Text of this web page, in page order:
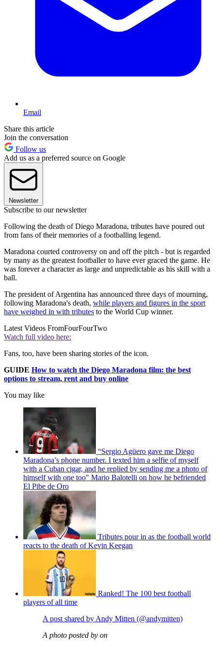
Email
Share this article
Join the conversation
Follow us
Add us as a preferred source on Google
Newsletter
Subscribe to our newsletter
Following the death of Diego Maradona, tributes have poured out
from fans of their memories of a footballing legend.
Maradona courted controversy on and off the pitch - but is regarded
by many as the greatest footballer to have ever graced the game. He
was forever a character as large and unpredictable as his skill with a
ball.
The president of Argentina has announced three days of mourning,
following Maradona's death, while players and figures in the sport
have weighed in with tributes to the World Cup winner.
Latest Videos FromFourFourTwo
Watch full video here:
Fans, too, have been sharing stories of the icon.
GUIDE How to watch the Diego Maradona film: the best
options to stream, rent and buy online
You may like
“Sergio Agüero gave me Diego
Maradona’s phone number. I texted him a selfie of myself
with a Cuban cigar, and he replied by sending me a photo of
himself with one too" Mario Balotelli on how he befriended
El Pibe de Oro
Tributes pour in as the football world
reacts to the death of Kevin Keegan
Ranked! The 100 best football
players of all time
A post shared by Andy Mitten (@andymitten)
A photo posted by on